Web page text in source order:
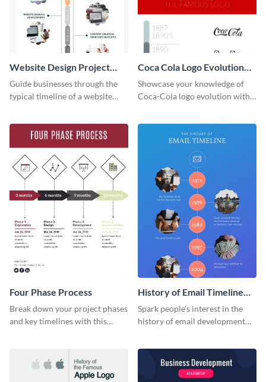
Website Design Project
Timeline Infographic
Guide businesses through the
typical timeline of a website
Coca Cola Logo Evolution
Timeline Infographic
Showcase your knowledge of
Coca-Cola logo evolution with
Four Phase Process
Break down your project phases
and key timelines with this
History of Email Timeline
Infographic
Spark people’s interest in the
history of email development